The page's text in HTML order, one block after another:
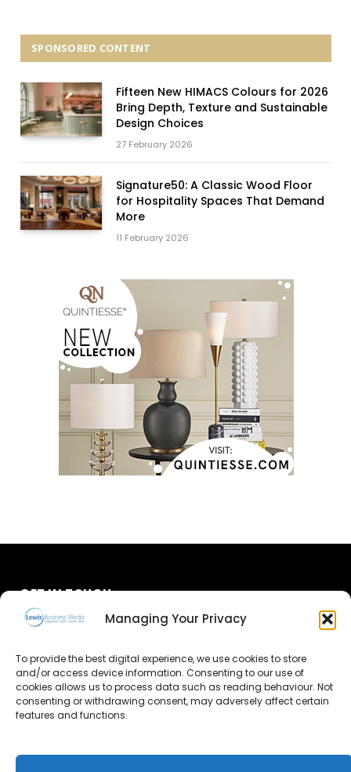
Managing Your Privacy
To provide the best digital experience, we use cookies to store
and/or access device information. Consenting to our use of
cookies allows us to process data such as reading behaviour. Not
consenting or withdrawing consent, may adversely affect certain
features and functions.
SPONSORED CONTENT
Fifteen New HIMACS Colours for 2026
Bring Depth, Texture and Sustainable
Design Choices
27 February 2026
Signature50: A Classic Wood Floor
for Hospitality Spaces That Demand
More
11 February 2026
GET IN TOUCH
Advertise
Contact Us